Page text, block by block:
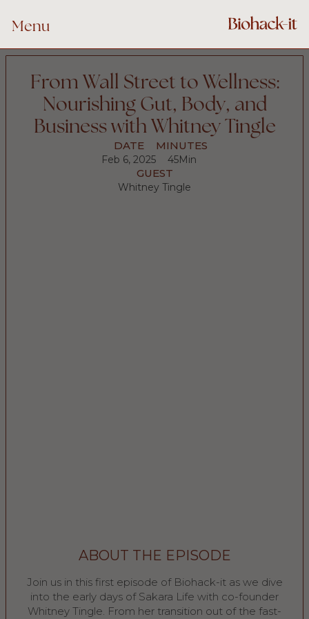
Menu
From Wall Street to Wellness:
Nourishing Gut, Body, and
Business with Whitney Tingle
DATE
Feb 6, 2025
MINUTES
45Min
GUEST
Whitney Tingle
ABOUT THE EPISODE
Join us in this first episode of Biohack-it as we dive
into the early days of Sakara Life with co-founder
Whitney Tingle. From her transition out of the fast-